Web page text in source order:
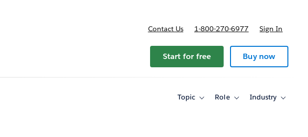
sub-navigation for Plans and pricing
Contact Us 1-800-270-6977 Sign In
Start for free Buy now
Topic
ToggleRole
ToggleIndustry
Toggle